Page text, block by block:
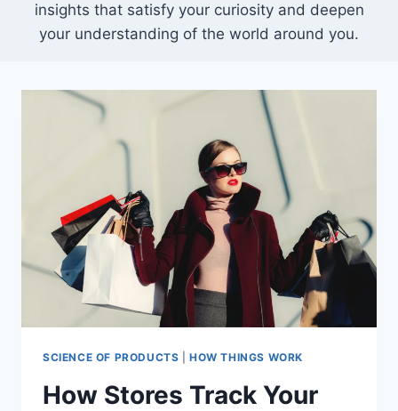
insights that satisfy your curiosity and deepen
your understanding of the world around you.
SCIENCE OF PRODUCTS |HOW THINGS WORK
How Stores Track Your